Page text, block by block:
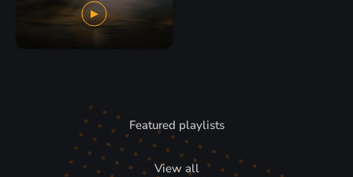
Featured playlists
View all